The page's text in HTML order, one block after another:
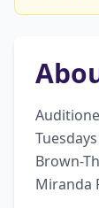
Brown-
Miranda